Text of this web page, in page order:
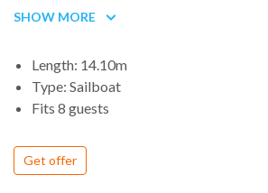
for children, the cabin and the space
SHOW MORE
Length: 14.10m
Type: Sailboat
Fits 8 guests
Get offer